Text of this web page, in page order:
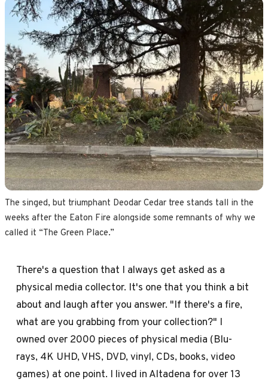
The singed, but triumphant Deodar Cedar tree stands tall in the
weeks after the Eaton Fire alongside some remnants of why we
called it “The Green Place.”
There's a question that I always get asked as a
physical media collector. It's one that you think a bit
about and laugh after you answer. "If there's a fire,
what are you grabbing from your collection?" I
owned over 2000 pieces of physical media (Blu-
rays, 4K UHD, VHS, DVD, vinyl, CDs, books, video
games) at one point. I lived in Altadena for over 13